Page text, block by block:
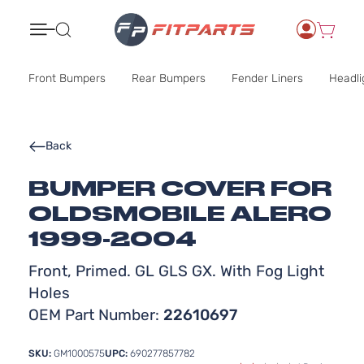
Front Bumpers Rear Bumpers Fender Liners
BUMPER COVER FOR
OLDSMOBILE ALERO
1999-2004
Front, Primed. GL GLS GX. With Fog Light
Holes
OEM Part Number: 22610697
Back
SKU: GM1000575UPC: 690277857782